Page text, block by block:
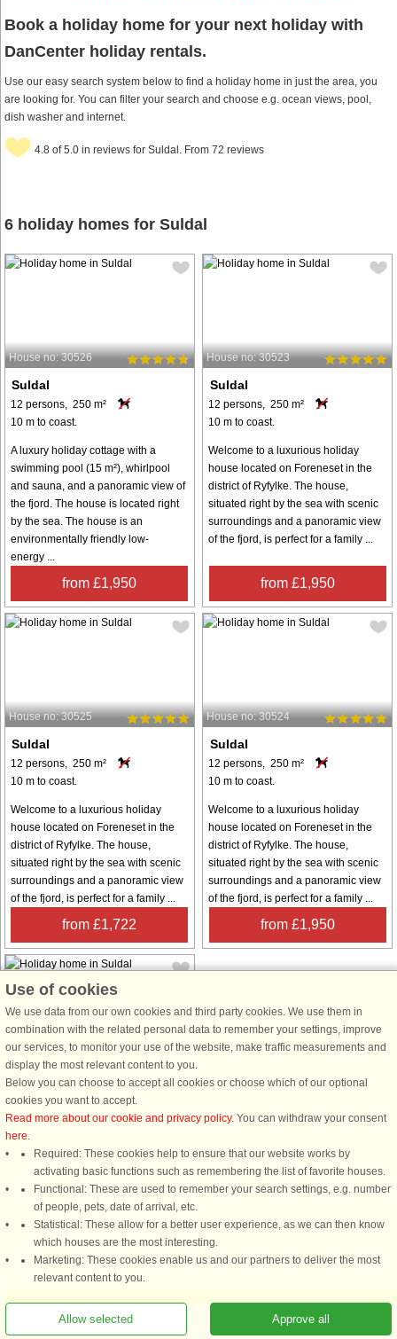
Book a holiday home for your next holiday with
DanCenter holiday rentals.
Use our easy search system below to find a holiday home in just the area, you
are looking for. You can filter your search and choose e.g. ocean views, pool,
dish washer and internet.
4.8 of 5.0 in reviews for Suldal. From 72 reviews
6 holiday homes for Suldal
House no: 30526
Suldal
12 persons, 250 m²
10 m to coast.
A luxury holiday cottage with a
swimming pool (15 m²), whirlpool
and sauna, and a panoramic view of
the fjord. The house is located right
by the sea. The house is an
environmentally friendly low-
energy ...
from £1,950
House no: 30523
Suldal
12 persons, 250 m²
10 m to coast.
Welcome to a luxurious holiday
house located on Foreneset in the
district of Ryfylke. The house,
situated right by the sea with scenic
surroundings and a panoramic view
of the fjord, is perfect for a family ...
from £1,950
House no: 30525
Suldal
12 persons, 250 m²
10 m to coast.
Welcome to a luxurious holiday
house located on Foreneset in the
district of Ryfylke. The house,
situated right by the sea with scenic
surroundings and a panoramic view
of the fjord, is perfect for a family ...
from £1,722
House no: 30524
Suldal
12 persons, 250 m²
10 m to coast.
Welcome to a luxurious holiday
house located on Foreneset in the
district of Ryfylke. The house,
situated right by the sea with scenic
surroundings and a panoramic view
of the fjord, is perfect for a family ...
from £1,950
Suldal
7 persons, 100 m²
350 m to coast.
Welcome to a luxury holiday house
situated by the Økstra Fjord in the
district of Ryfylket. Surrounded by a
magnificent scenery, you have a
panoramic view of the fjord from the
house. The house is all ...
from £1,521
Use of cookies
We use data from our own cookies and third party cookies. We use them in
combination with the related personal data to remember your settings, improve
our services, to monitor your use of the website, make traffic measurements and
display the most relevant content to you.
Below you can choose to accept all cookies or choose which of our optional
cookies you want to accept.
Read more about our cookie and privacy policy. You can withdraw your consent
here.
Required: These cookies help to ensure that our website works by
activating basic functions such as remembering the list of favorite houses.
Functional: These are used to remember your search settings, e.g. number
of people, pets, date of arrival, etc.
Statistical: These allow for a better user experience, as we can then know
which houses are the most interesting.
Marketing: These cookies enable us and our partners to deliver the most
relevant content to you.
Approve all
Allow selected